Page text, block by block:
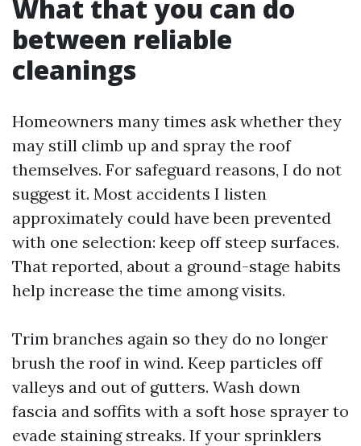
What that you can do
between reliable
cleanings
Homeowners many times ask whether they
may still climb up and spray the roof
themselves. For safeguard reasons, I do not
suggest it. Most accidents I listen
approximately could have been prevented
with one selection: keep off steep surfaces.
That reported, about a ground-stage habits
help increase the time among visits.
Trim branches again so they do no longer
brush the roof in wind. Keep particles off
valleys and out of gutters. Wash down
fascia and soffits with a soft hose sprayer to
evade staining streaks. If your sprinklers